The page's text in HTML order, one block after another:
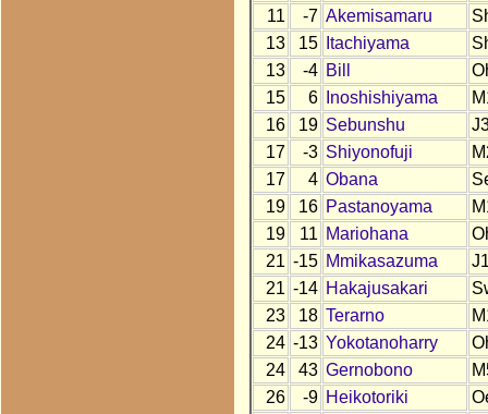
11
-7 Akemisamaru
13
15 Itachiyama
13
-4 Bill
15
6 Inoshishiyama
16
19 Sebunshu
17
-3 Shiyonofuji
17
4 Obana
19
16 Pastanoyama
19
11 Mariohana
21 -15 Mmikasazuma
21 -14 Hakajusakari
23
18 Terarno
24 -13 Yokotanoharry
24
43 Gernobono
26
-9 Heikotoriki